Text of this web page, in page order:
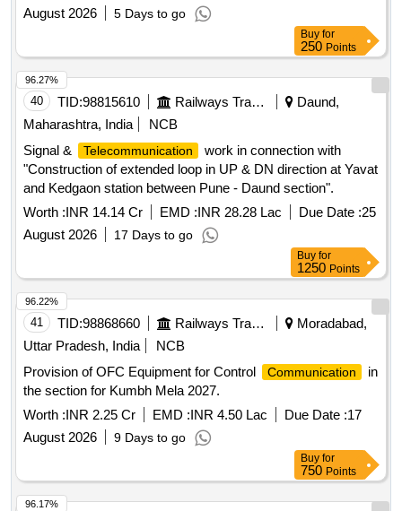
August 2026
5 Days to go
Buy for
250 Points
40 TID:98815610 Railways Transport Services
Daund,
Maharashtra, India
NCB
Signal &
Telecommunication
work in connection with
"Construction of extended loop in UP & DN direction at Yavat
and Kedgaon station between Pune - Daund section".
Worth :INR 14.14 Cr EMD :INR 28.28 Lac Due Date :25
August 2026
17 Days to go
96.27%
Buy for
1250 Points
41 TID:98868660 Railways Transport Services
Moradabad,
Uttar Pradesh, India
NCB
Provision of OFC Equipment for Control
Communication
in
the section for Kumbh Mela 2027.
Worth :INR 2.25 Cr EMD :INR 4.50 Lac Due Date :17
August 2026
9 Days to go
96.22%
Buy for
750 Points
96.17%